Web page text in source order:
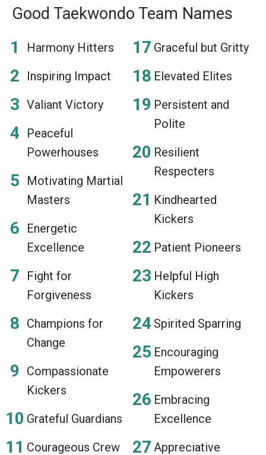
Good Taekwondo Team Names
Harmony Hitters
Inspiring Impact
Valiant Victory
Peaceful
Powerhouses
Motivating Martial
Masters
Energetic
Excellence
Fight for
Forgiveness
Champions for
Change
Compassionate
Kickers
Grateful Guardians
Courageous Crew
Graceful but Gritty
Elevated Elites
Persistent and
Polite
Resilient
Respecters
Kindhearted
Kickers
Patient Pioneers
Helpful High
Kickers
Spirited Sparring
Encouraging
Empowerers
Embracing
Excellence
Appreciative